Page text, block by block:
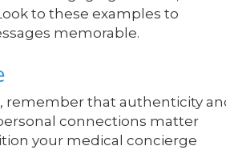
to these examples to
memorable.
remember that authenticity
connections matter
your medical concierge